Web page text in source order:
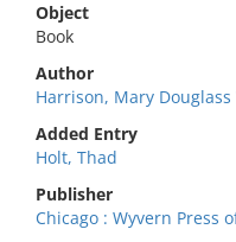
Object
Book
Author
Harrison, Mary
Added Entry
Holt, Thad
Publisher
Chicago : Wyvern Press